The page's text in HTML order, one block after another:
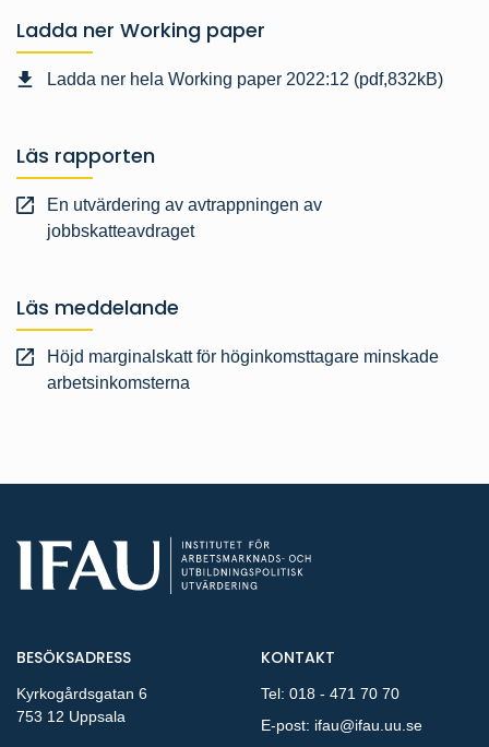
Ladda ner Working paper
Ladda ner hela Working paper 2022:12 (pdf,832kB)
Läs rapporten
En utvärdering av avtrappningen av
jobbskatteavdraget
Läs meddelande
Höjd marginalskatt för höginkomsttagare minskade
arbetsinkomsterna
BESÖKSADRESS
Kyrkogårdsgatan 6
753 12 Uppsala
KONTAKT
Tel: 018 - 471 70 70
E-post: ifau@ifau.uu.se